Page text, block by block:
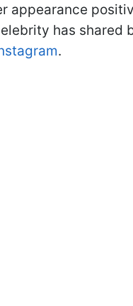
appearance
has shared
.